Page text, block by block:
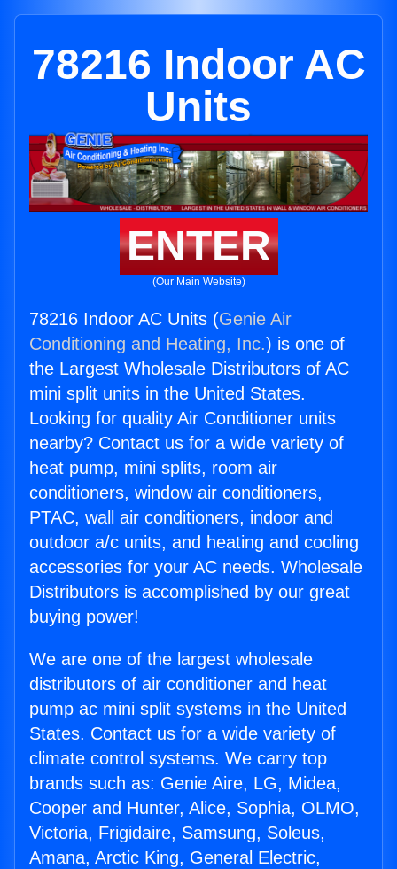
78216 Indoor AC
Units
ENTER
(Our Main Website)
78216 Indoor AC Units (Genie Air
Conditioning and Heating, Inc.) is one of
the Largest Wholesale Distributors of AC
mini split units in the United States.
Looking for quality Air Conditioner units
nearby? Contact us for a wide variety of
heat pump, mini splits, room air
conditioners, window air conditioners,
PTAC, wall air conditioners, indoor and
outdoor a/c units, and heating and cooling
accessories for your AC needs. Wholesale
Distributors is accomplished by our great
buying power!
We are one of the largest wholesale
distributors of air conditioner and heat
pump ac mini split systems in the United
States. Contact us for a wide variety of
climate control systems. We carry top
brands such as: Genie Aire, LG, Midea,
Cooper and Hunter, Alice, Sophia, OLMO,
Victoria, Frigidaire, Samsung, Soleus,
Amana, Arctic King, General Electric,